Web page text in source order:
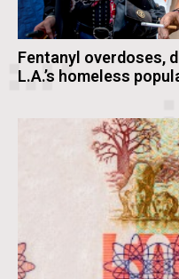
Fentanyl overdoses,
L.A.’s homeless